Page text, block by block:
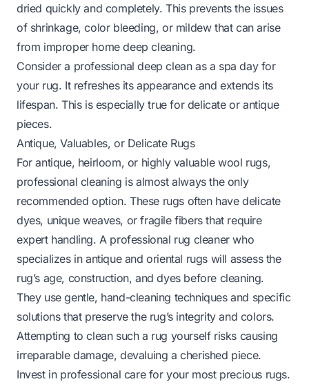
dried quickly and completely. This prevents the issues
of shrinkage, color bleeding, or mildew that can arise
from improper home deep cleaning.
Consider a professional deep clean as a spa day for
your rug. It refreshes its appearance and extends its
lifespan. This is especially true for delicate or antique
pieces.
Antique, Valuables, or Delicate Rugs
For antique, heirloom, or highly valuable wool rugs,
professional cleaning is almost always the only
recommended option. These rugs often have delicate
dyes, unique weaves, or fragile fibers that require
expert handling. A professional rug cleaner who
specializes in antique and oriental rugs will assess the
rug’s age, construction, and dyes before cleaning.
They use gentle, hand-cleaning techniques and specific
solutions that preserve the rug’s integrity and colors.
Attempting to clean such a rug yourself risks causing
irreparable damage, devaluing a cherished piece.
Invest in professional care for your most precious rugs.